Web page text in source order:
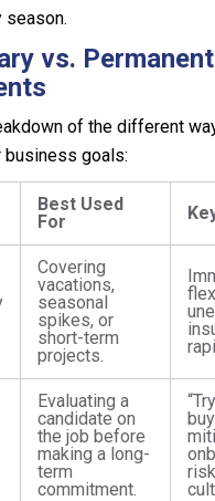
season.
vs. Permanent
of the different
business goals:
Best Used
For
Covering
vacations,
seasonal
spikes, or
short-term
projects.
Evaluating a
candidate on
the job before
making a long-
term
commitment.